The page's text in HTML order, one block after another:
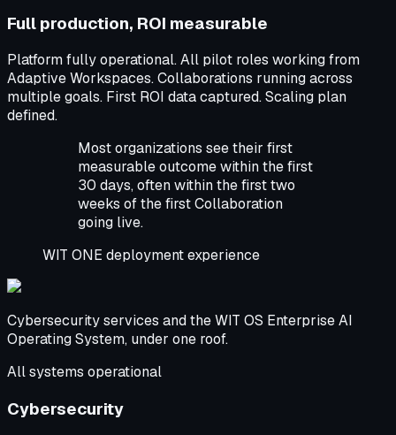
Full production, ROI measurable
Platform fully operational. All pilot roles working from
Adaptive Workspaces. Collaborations running across
multiple goals. First ROI data captured. Scaling plan
defined.
Most organizations see their first
measurable outcome within the first
30 days, often within the first two
weeks of the first Collaboration
going live.
WIT ONE deployment experience
Cybersecurity services and the WIT OS Enterprise AI
Operating System, under one roof.
All systems operational
Cybersecurity